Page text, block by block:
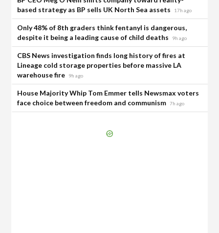
based strategy as BP sells UK North Sea assets
17h ago
Only 48% of 8th graders think fentanyl is dangerous,
despite it being a leading cause of child deaths
9h ago
CBS News investigation finds long history of fires at
Lineage cold storage properties before massive LA
warehouse fire
9h ago
House Majority Whip Tom Emmer tells Newsmax voters
face choice between freedom and communism 7h ago